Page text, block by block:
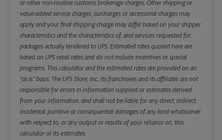
or other non-routine customs brokerage charges. Other shipping or
value-added service charges, surcharges or accessorial charges may
apply and your final shipping charge may differ based on your shipper
characteristics and the characteristics of, and services requested for,
packages actually tendered to UPS. Estimated rates quoted here are
based on UPS retail rates and do not include incentives or special
programs. This calculator and the estimated rates are provided on an
“as is” basis. The UPS Store, Inc., its franchisees and its affiliates are not
responsible for errors in information supplied or estimates derived
from your information, and shall not be liable for any direct, indirect,
incidental, punitive or consequential damages of any kind whatsoever
with respect to, or any output or results of your reliance on, this
calculator or its estimates.